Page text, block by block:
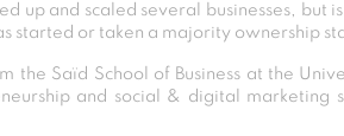
up and scaled several businesses,
started or taken a majority ownership
the Saïd School of Business at the
and social & digital